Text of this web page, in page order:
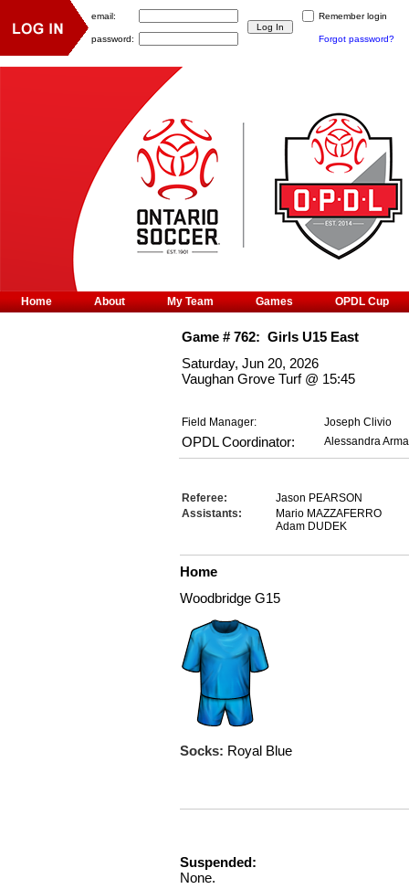
Game #762: Girls U15 East
Saturday, Jun 20, 2026
Vaughan Grove Turf@ 15:45
Field Manager: Joseph Clivio
OPDL Coordinator: Alessandra
Referee:
Jason PEARSON
Assistants:
Mario MAZZAFERRO
Adam DUDEK
Home
Woodbridge G15
Socks: Royal Blue
Suspended:
None.
Home About My Team Games OPDL Cup
email: Remember login
password: Forgot password?